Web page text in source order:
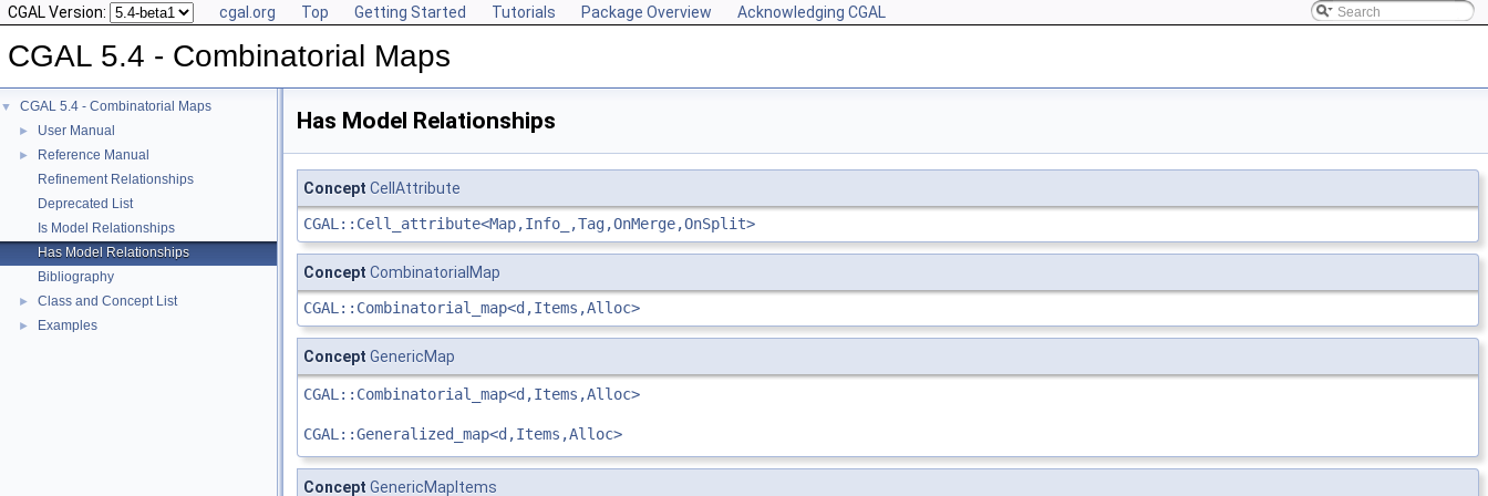
CGAL Version: cgal.org Top Getting Started Tutorials Package Overview Acknowledging CGAL
CGAL 5.4 - Combinatorial Maps
▼ CGAL 5.4 - Combinatorial Maps
► User Manual
►
Reference Manual
Refinement Relationships
Deprecated List
Is Model Relationships
Has Model Relationships
Bibliography
► Class and Concept List
► Examples
Has Model Relationships
Concept CellAttribute
CGAL::Cell_attribute<Map,Info_,Tag,OnMerge,OnSplit>
Concept CombinatorialMap
CGAL::Combinatorial_map<d,Items,Alloc>
Concept GenericMap
CGAL::Combinatorial_map<d,Items,Alloc>
CGAL::Generalized_map<d,Items,Alloc>
Concept GenericMapItems